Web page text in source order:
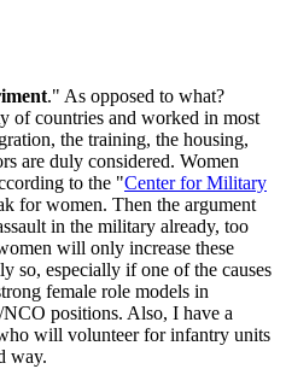
." As opposed to what?
of countries and worked in most
the training, the housing,
are duly considered. Women
to the "Center for Military
for women. Then the argument
in the military already, too
will only increase these
so, especially if one of the causes
female role models in
positions. Also, I have a
will volunteer for infantry units
way.